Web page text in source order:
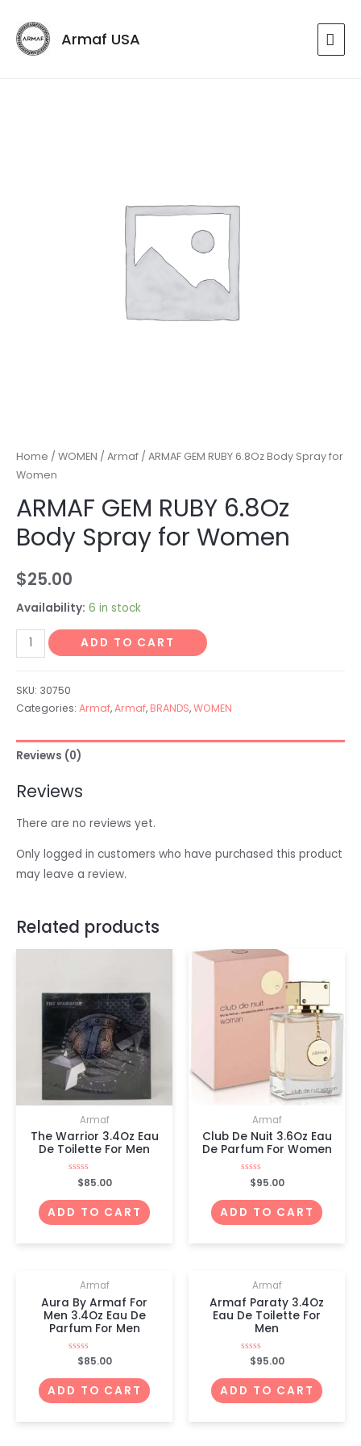
Armaf USA
Home / WOMEN / Armaf / ARMAF GEM RUBY 6.8Oz Body Spray for
Women
ARMAF GEM RUBY 6.8Oz
Body Spray for Women
$25.00
Availability: 6 in stock
ADD TO CART
SKU: 30750
Categories: Armaf,Armaf, BRANDS,WOMEN
Reviews (0)
Reviews
There are no reviews yet.
Only logged in customers who have purchased this product
may leave a review.
Related products
Armaf
The Warrior 3.4Oz Eau
De Toilette For Men
Rated
out
of
5
$85.00
ADD TO CART
Armaf
Club De Nuit 3.6Oz Eau
De Parfum For Women
Rated
out
of
5
$95.00
ADD TO CART
Armaf
Aura By Armaf For
Men 3.4Oz Eau De
Parfum For Men
Rated
out
of
5
$85.00
ADD TO CART
Armaf
Armaf Paraty 3.4Oz
Eau De Toilette For
Men
Rated
out
of
5
$95.00
ADD TO CART